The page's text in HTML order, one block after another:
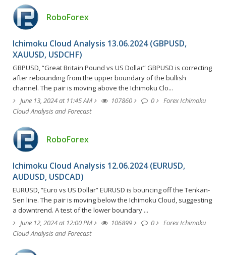
RoboForex
Ichimoku Cloud Analysis 13.06.2024 (GBPUSD,
XAUUSD, USDCHF)
GBPUSD, “Great Britain Pound vs US Dollar” GBPUSD is correcting
after rebounding from the upper boundary of the bullish
channel. The pair is moving above the Ichimoku Clo...
June 13, 2024 at 11:45 AM
107860 0
Forex Ichimoku
Cloud Analysis and Forecast
RoboForex
Ichimoku Cloud Analysis 12.06.2024 (EURUSD,
AUDUSD, USDCAD)
EURUSD, “Euro vs US Dollar” EURUSD is bouncing off the Tenkan-
Sen line. The pair is moving below the Ichimoku Cloud, suggesting
a downtrend. A test of the lower boundary ...
June 12, 2024 at 12:00 PM
106899 0
Forex Ichimoku
Cloud Analysis and Forecast